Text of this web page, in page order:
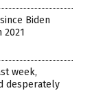
Biden
2021
week,
desperately